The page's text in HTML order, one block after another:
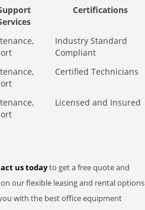
Certifications
Industry Standard
Compliant
Certified Technicians
Licensed and Insured
us todayto get a free quote and
our flexible leasing and rental options
with the best office equipment